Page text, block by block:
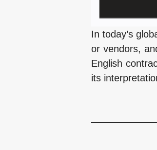
In today’s
or vendors,
English
its